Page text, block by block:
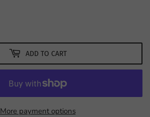
ADD TO CART
More payment options